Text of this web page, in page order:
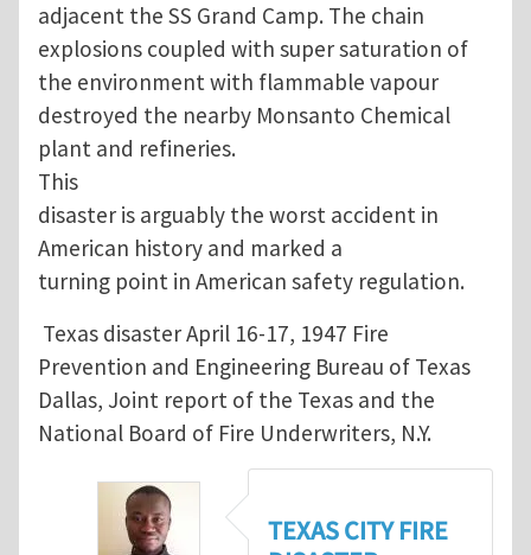
adjacent the SS Grand Camp. The chain
explosions coupled with super saturation of
the environment with flammable vapour
destroyed the nearby Monsanto Chemical
plant and refineries.
This
disaster is arguably the worst accident in
American history and marked a
turning point in American safety regulation.
Texas disaster April 16-17, 1947 Fire
Prevention and Engineering Bureau of Texas
Dallas, Joint report of the Texas and the
National Board of Fire Underwriters, N.Y.
TEXAS CITY FIRE